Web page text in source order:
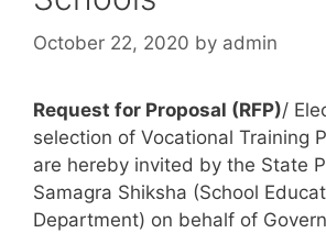
October 22, 2020 by admin
Request for Proposal (RFP)/
selection of Vocational Training
are hereby invited by the State
Samagra Shiksha (School
Department) on behalf of